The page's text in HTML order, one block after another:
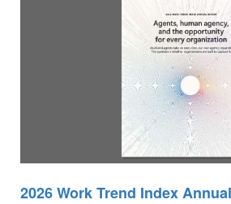
2026 Work Trend Index